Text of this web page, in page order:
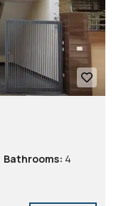
Bathrooms: 4